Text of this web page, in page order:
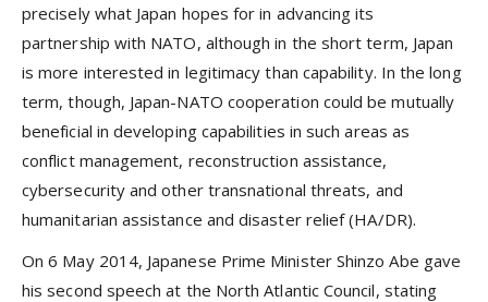
precisely what Japan hopes for in advancing its
partnership with NATO, although in the short term, Japan
is more interested in legitimacy than capability. In the long
term, though, Japan-NATO cooperation could be mutually
beneficial in developing capabilities in such areas as
conflict management, reconstruction assistance,
cybersecurity and other transnational threats, and
humanitarian assistance and disaster relief (HA/DR).
On 6 May 2014, Japanese Prime Minister Shinzo Abe gave
his second speech at the North Atlantic Council, stating